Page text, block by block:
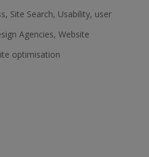
, Site Search, Usability, user
Agencies, Website
optimisation